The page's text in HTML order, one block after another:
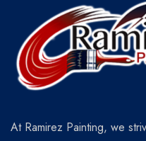
At Ramirez Painting, we